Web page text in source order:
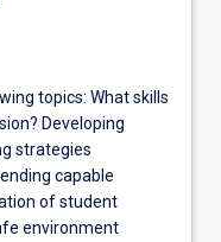
topics: What skills
Developing
strategies
capable
of student
environment